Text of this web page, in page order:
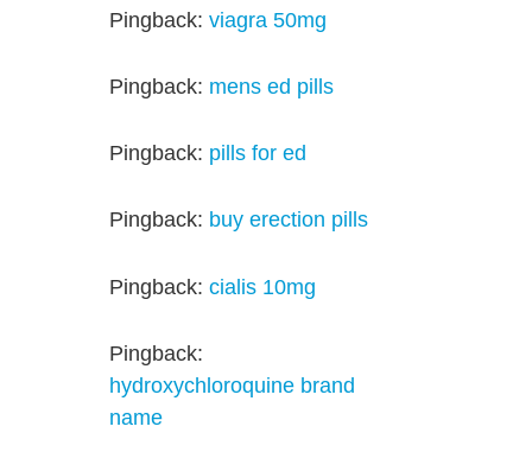
Pingback:viagra 50mg
Pingback: mens ed pills
Pingback: pills for ed
Pingback: buy erection pills
Pingback:cialis 10mg
Pingback:
hydroxychloroquine brand
name